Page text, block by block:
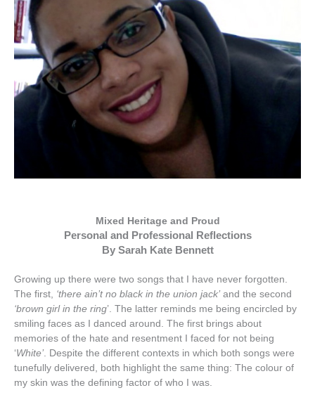
Mixed Heritage and Proud
Personal and Professional Reflections
By Sarah Kate Bennett
Growing up there were two songs that I have never forgotten
The first ‘there ain’t no black in the union jack’ and the second
‘brown girl in the ring’. The latter reminds me being encircled by
smiling faces as I danced around The first brings about
memories of the hate and resentment I faced for not being
‘White’. Despite the different contexts in which both songs were
tunefully delivered both highlight the same thing: The colour of
my skin was the defining factor of who I was